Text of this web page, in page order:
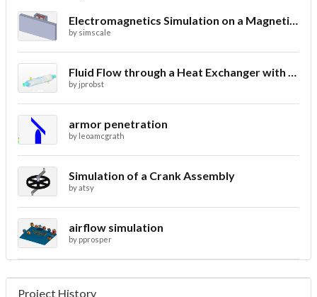
Electromagnetics Simulation on a Magnetic Lifting Machine
by simscale
Fluid Flow through a Heat Exchanger with Conjugate Heat Transfer
by jprobst
armor penetration
by leoamcgrath
Simulation of a Crank Assembly
byatsy
airflow simulation
by pprosper
Project History